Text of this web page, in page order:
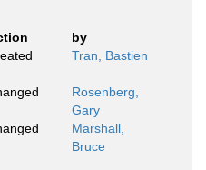
by
Tran, Bastien
Rosenberg,
Gary
Marshall,
Bruce